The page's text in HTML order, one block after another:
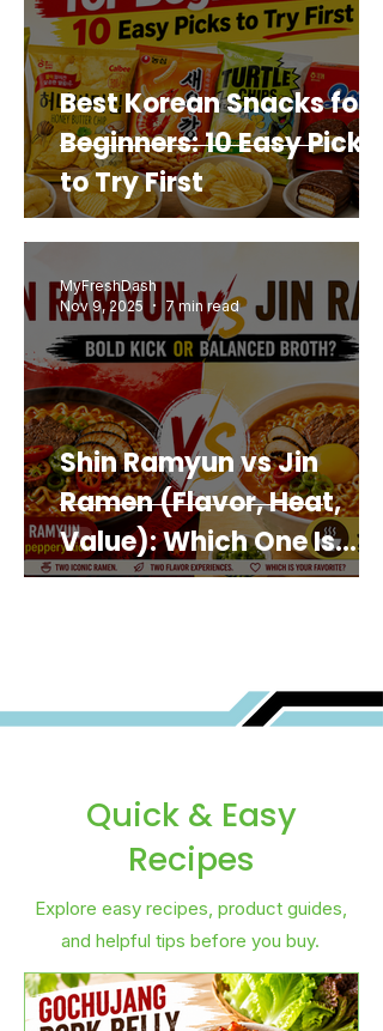
Best Korean Snacks for
Beginners: 10 Easy Picks
to Try First
Shin Ramyun vs Jin
Ramen (Flavor, Heat,
Value): Which One Is
Best for You?
MyFreshDash
Nov 9, 2025
7 min read
Quick & Easy
Recipes
Explore easy recipes, product guides,
and helpful tips before you buy.